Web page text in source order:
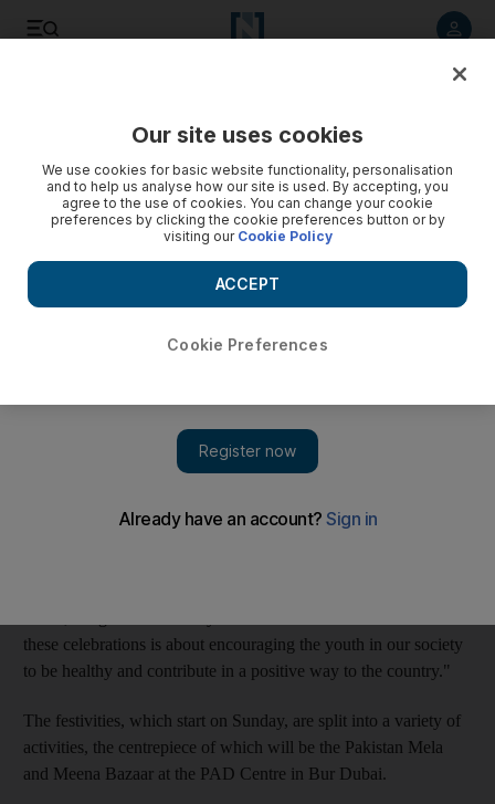
A healthy dose of fun at Pakistan Day festivities in Dubai
Host of activities planned in the run up to Pakistan Day on
March 23.
this year's Pakistan Day celebrations.
been organised by the Pakistan Association Dubai in the run-up
these celebrations is about encouraging the youth in our society
to be healthy and contribute in a positive way to the country."
The festivities, which start on Sunday, are split into a variety of
activities, the centrepiece of which will be the Pakistan Mela
and Meena Bazaar at the PAD Centre in Bur Dubai.
Our site uses cookies
We use cookies for basic website functionality, personalisation
and to help us analyse how our site is used. By accepting, you
agree to the use of cookies. You can change your cookie
preferences by clicking the cookie preferences button or by
visiting our Cookie Policy
Cookie Preferences
ACCEPT